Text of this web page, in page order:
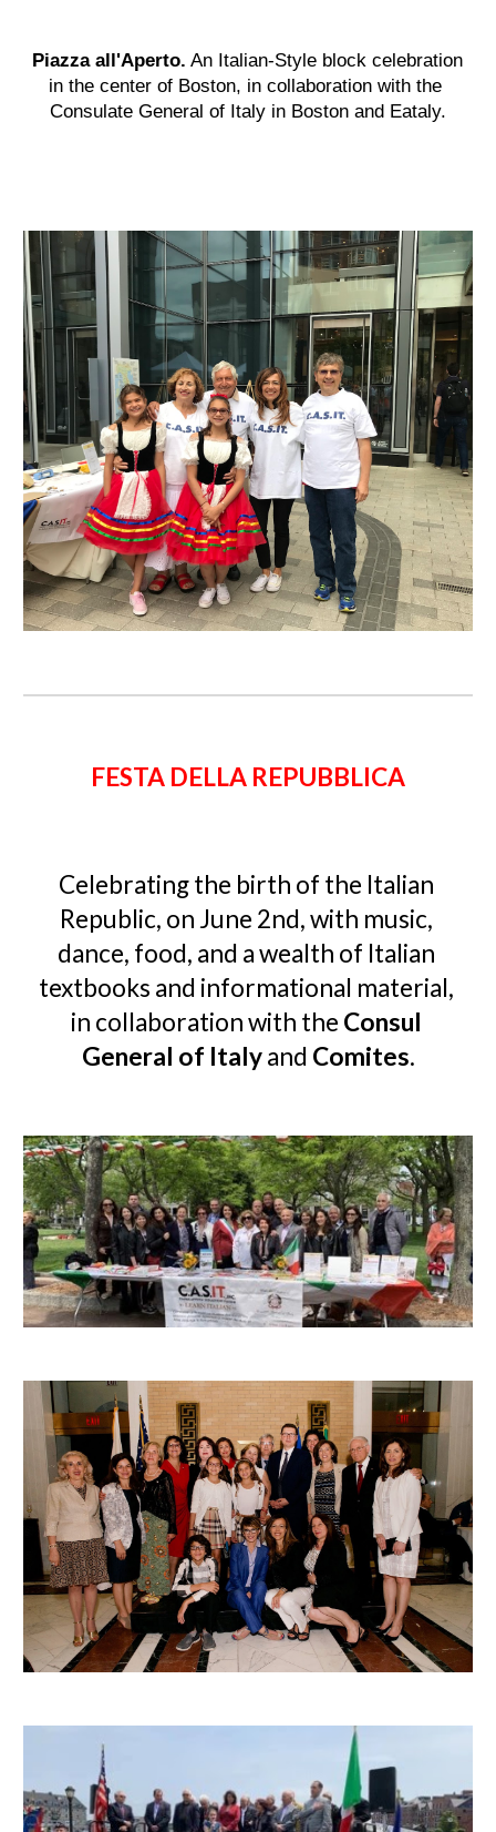
Piazza all'Aperto. An Italian-Style block celebration
in the center of Boston, in collaboration with the
Consulate General of Italy in Boston and Eataly.
FESTA DELLA REPUBBLICA
Celebrating the birth of the Italian
Republic, on June 2nd, with music,
dance, food, and a wealth of Italian
textbooks and informational material,
in collaboration with the Consul
General of Italy and Comites.